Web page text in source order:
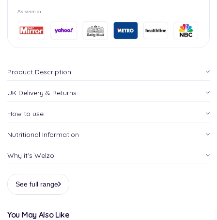
As seen in
Product Description
UK Delivery & Returns
How to use
Nutritional Information
Why it's Welzo
See full range
You May Also Like